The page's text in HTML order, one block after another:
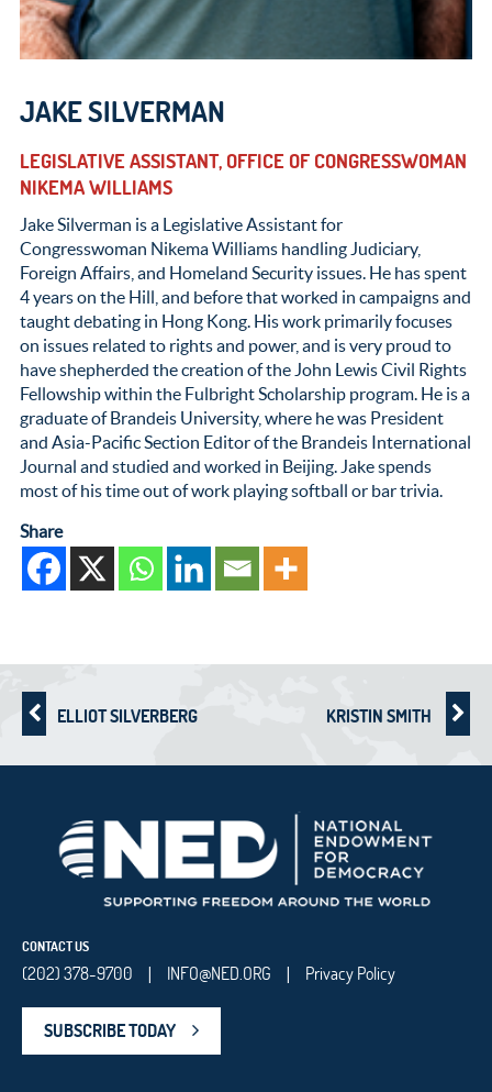
JAKE SILVERMAN
LEGISLATIVE ASSISTANT, OFFICE OF CONGRESSWOMAN
NIKEMA WILLIAMS
Jake Silverman is a Legislative Assistant for
Congresswoman Nikema Williams handling Judiciary,
Foreign Affairs, and Homeland Security issues. He has spent
4 years on the Hill, and before that worked in campaigns and
taught debating in Hong Kong. His work primarily focuses
on issues related to rights and power, and is very proud to
have shepherded the creation of the John Lewis Civil Rights
Fellowship within the Fulbright Scholarship program. He is a
graduate of Brandeis University, where he was President
and Asia-Pacific Section Editor of the Brandeis International
Journal and studied and worked in Beijing. Jake spends
most of his time out of work playing softball or bar trivia.
Share
ELLIOT SILVERBERG KRISTIN SMITH
CONTACT US
(202) 378-9700 | INFO@NED.ORG | Privacy Policy
SUBSCRIBE TODAY